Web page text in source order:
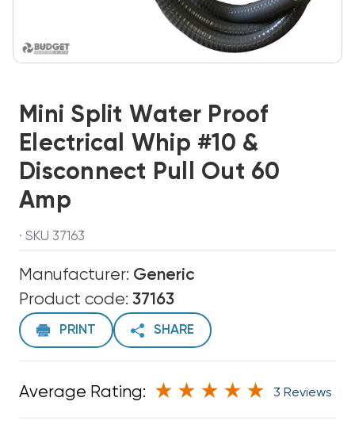
Mini Split Water Proof
Electrical Whip #10 &
Disconnect Pull Out 60
Amp
· SKU 37163
Manufacturer: Generic
Product code: 37163
PRINT SHARE
Average Rating: 3 Reviews